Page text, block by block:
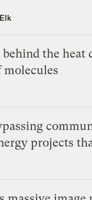
the heat
molecules
projects